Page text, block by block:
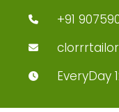
+91
EveryDay